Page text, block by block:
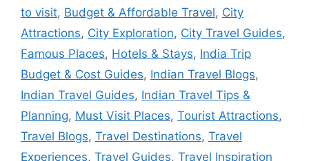
to visit, Budget & Affordable Travel, City
Attractions, City Exploration, City Travel Guides,
Famous Places, Hotels & Stays, India Trip
Budget & Cost Guides, Indian Travel Blogs,
Indian Travel Guides, Indian Travel Tips &
Planning, Must Visit Places, Tourist Attractions,
Travel Blogs, Travel Destinations, Travel
Experiences, Travel Guides, Travel Inspiration